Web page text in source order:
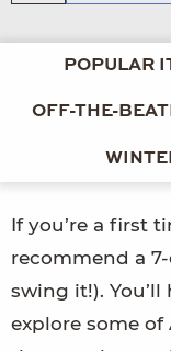
POPULAR
OFF-THE-
If you’re a first
recommend a
swing it!).
explore some of